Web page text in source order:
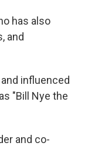
has also
and
influenced
"Bill Nye the
and co-